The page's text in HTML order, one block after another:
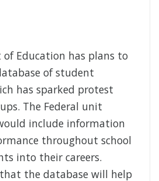
Education has plans to
of student
has sparked protest
The Federal unit
include information
throughout school
into their careers.
the database will help